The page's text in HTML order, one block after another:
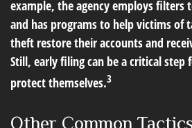
example, the agency employs filters
and has programs to help victims of
theft restore their accounts and
Still, early filing can be a critical step
protect themselves.3
Other Common